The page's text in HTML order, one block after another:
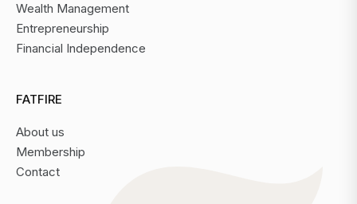
Wealth Management
Entrepreneurship
Financial Independence
FATFIRE
About us
Membership
Contact